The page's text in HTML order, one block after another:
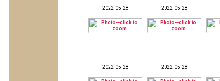
2022-05-28 2022-05-28
2022-05-28 2022-05-28